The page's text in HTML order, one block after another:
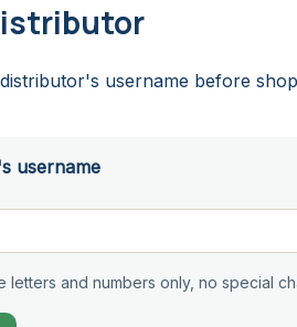
username before
username
letters and numbers only, no special